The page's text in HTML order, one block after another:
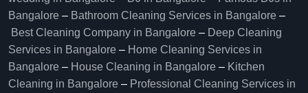
Bangalore – Bathroom Cleaning Services in Bangalore –
Best Cleaning Company in Bangalore – Deep Cleaning
Services in Bangalore – Home Cleaning Services in
Bangalore – House Cleaning in Bangalore – Kitchen
Cleaning in Bangalore – Professional Cleaning Services in